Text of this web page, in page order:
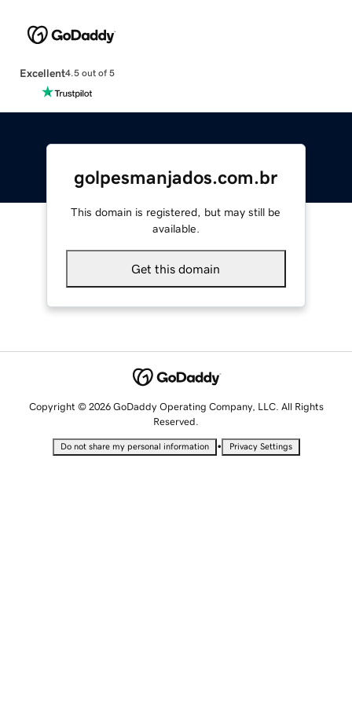
Excellent4.5 out of 5
golpesmanjados.com.br
This domain is registered, but may still be
available.
Get this domain
Copyright © 2026 GoDaddy Operating Company, LLC. All Rights
Reserved.
Do not share my personal information • Privacy Settings